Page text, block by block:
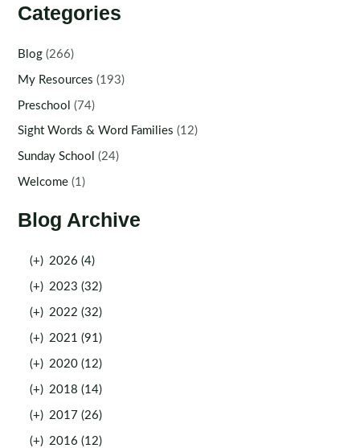
Categories
Blog (266)
My Resources (193)
Preschool (74)
Sight Words & Word Families (12)
Sunday School (24)
Welcome (1)
Blog Archive
(+) 2026 (4)
(+) 2023 (32)
(+) 2022 (32)
(+) 2021 (91)
(+) 2020 (12)
(+) 2018 (14)
(+) 2017 (26)
(+) 2016 (12)